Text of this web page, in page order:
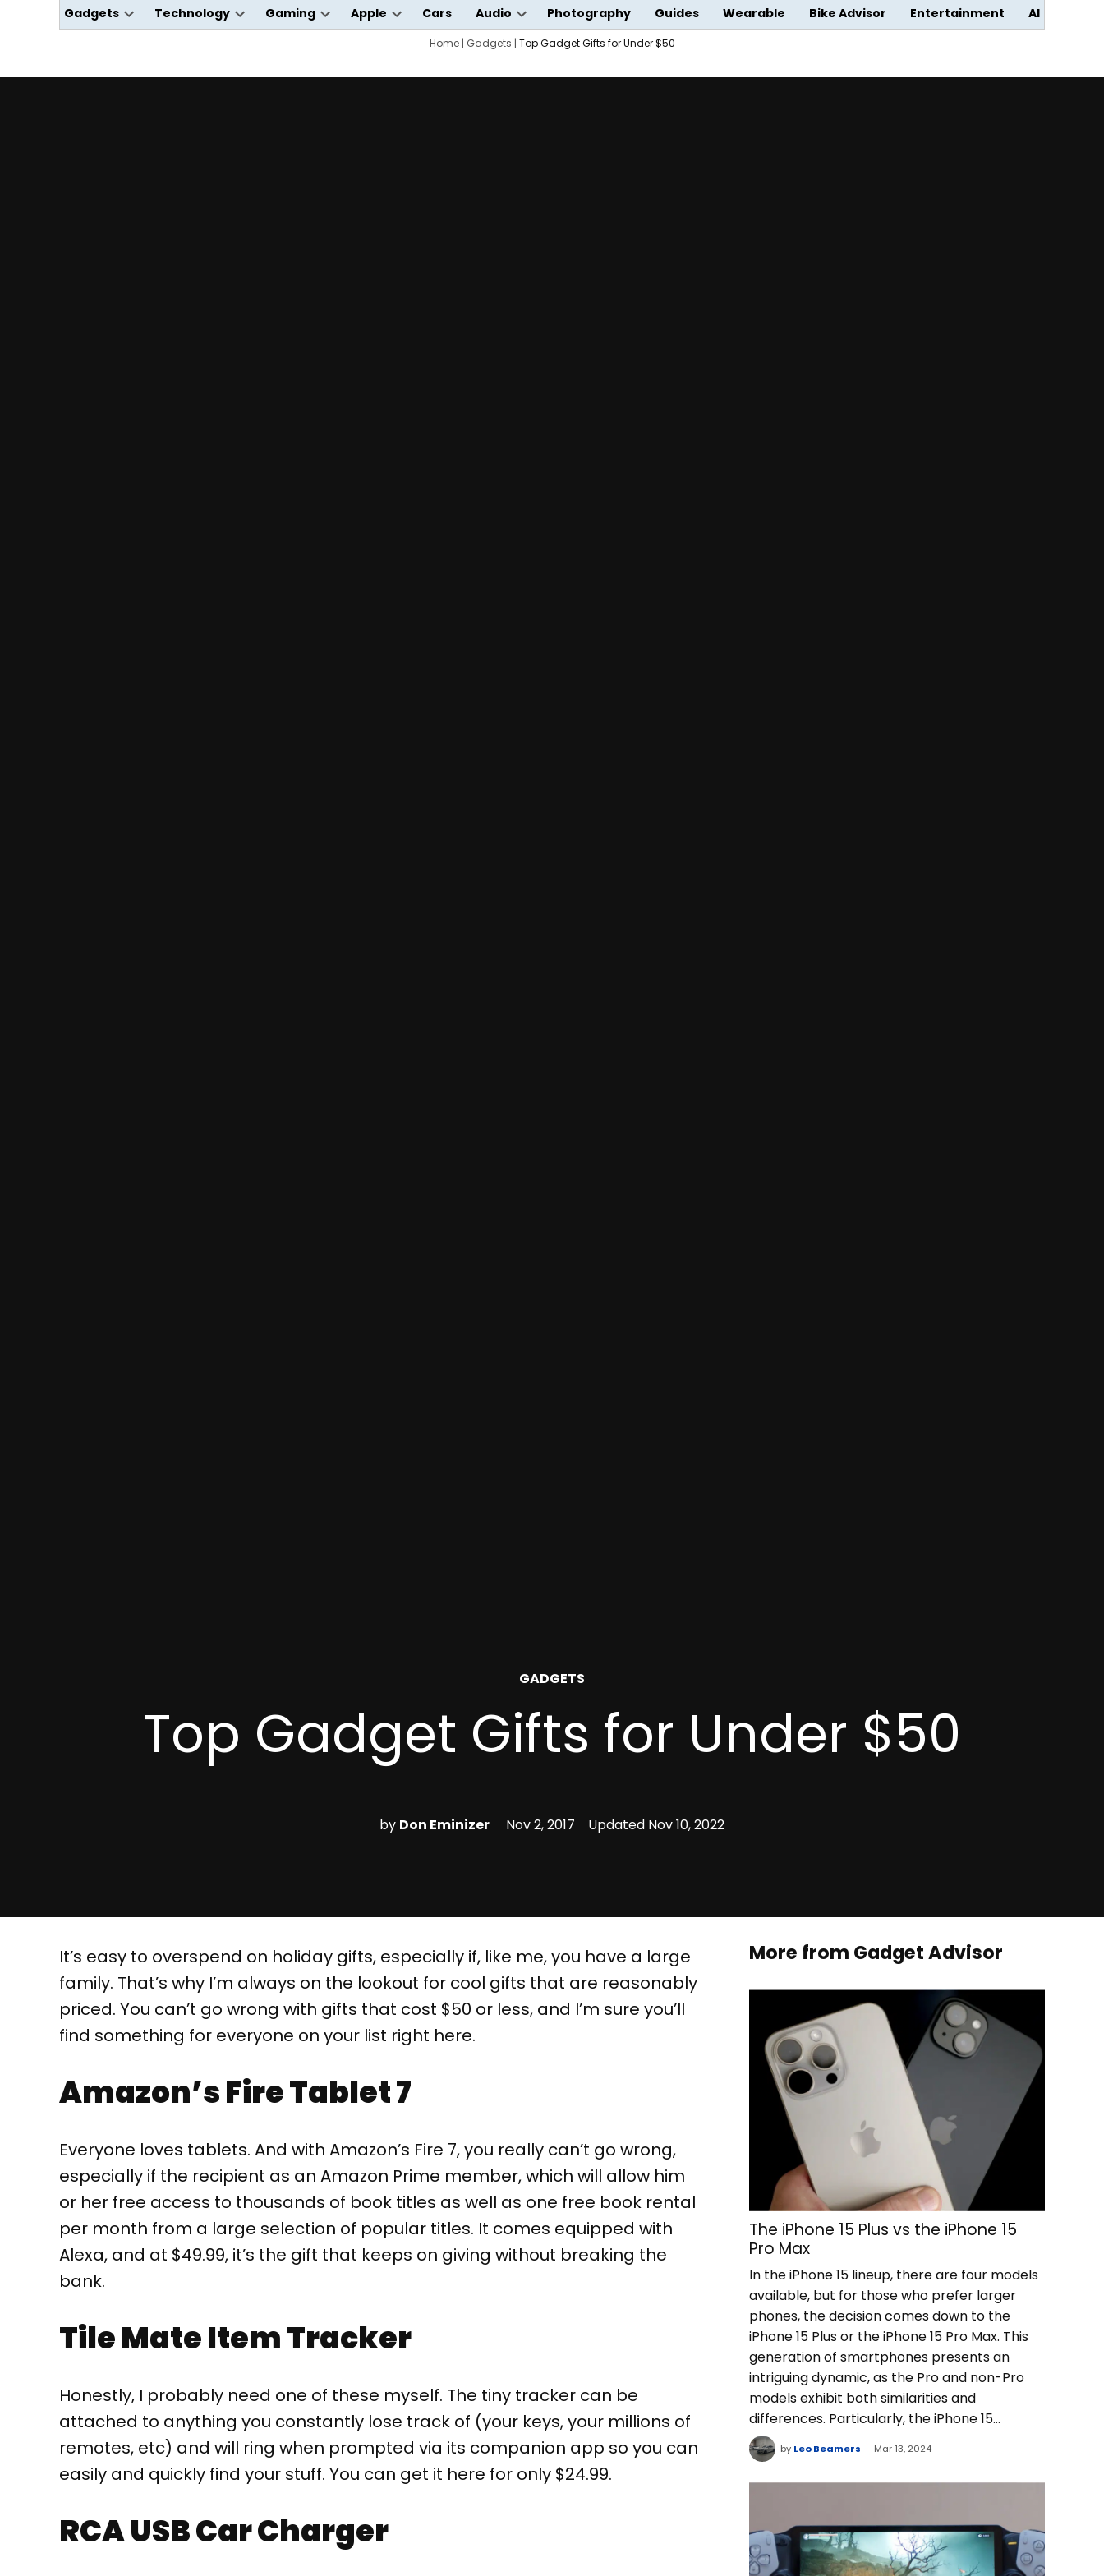
Gadgets
Open
Technology
Open
Gaming
Open
Apple
Open
dropdown
Cars Audio
Open
dropdown
menu
Photography Guides Wearable Bike Advisor Entertainment AI
Home| Gadgets | Top Gadget Gifts for Under $50
POSTED
GADGETS
Top Gadget Gifts for Under $50
by Don Eminizer Nov 2, 2017 Updated Nov 10, 2022
It’s easy to overspend on holiday gifts, especially if, like me, you have a large
family. That’s why I’m always on the lookout for cool gifts that are reasonably
priced. You can’t go wrong with gifts that cost $50 or less, and I’m sure you’ll
find something for everyone on your list right here.
Amazon’s Fire Tablet 7
Everyone loves tablets. And with Amazon’s Fire 7, you really can’t go wrong,
especially if the recipient as an Amazon Prime member, which will allow him
or her free access to thousands of book titles as well as one free book rental
per month from a large selection of popular titles. It comes equipped with
Alexa, and at $49.99, it’s the gift that keeps on giving without breaking the
bank.
Tile Mate Item Tracker
Honestly, I probably need one of these myself. The tiny tracker can be
attached to anything you constantly lose track of (your keys, your millions of
remotes, etc) and will ring when prompted via its companion app so you can
easily and quickly find your stuff. You can get it here for only $24.99.
RCA USB Car Charger
More from Gadget Advisor
The iPhone 15 Plus vs the iPhone 15
Pro Max
In the iPhone 15 lineup, there are four models
available, but for those who prefer larger
phones, the decision comes down to the
iPhone 15 Plus or the iPhone 15 Pro Max. This
generation of smartphones presents an
intriguing dynamic, as the Pro and non-Pro
models exhibit both similarities and
differences. Particularly, the iPhone 15…
by Leo Beamers Mar 13, 2024